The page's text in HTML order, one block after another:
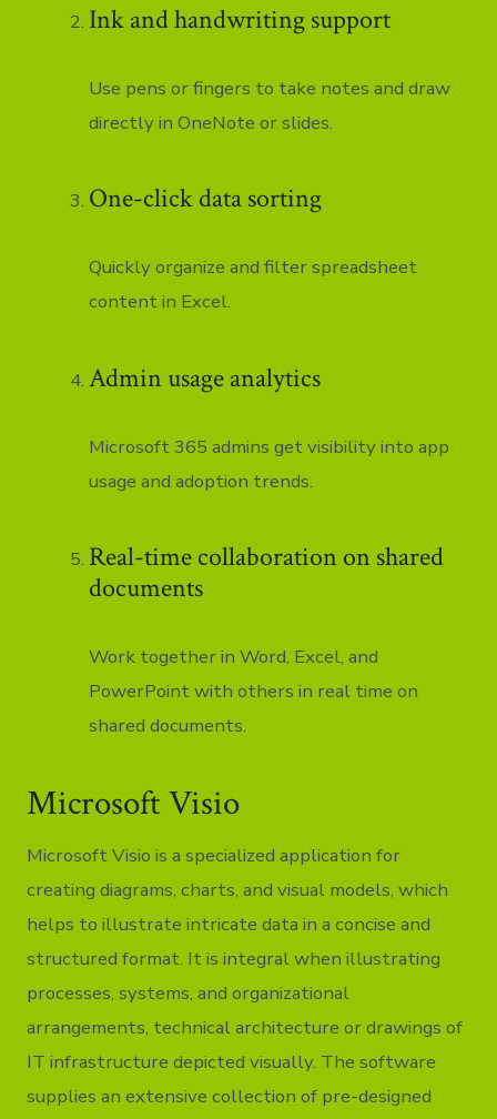
Ink and handwriting support
Use pens or fingers to take notes and draw
directly in OneNote or slides.
One-click data sorting
Quickly organize and filter spreadsheet
content in Excel.
Admin usage analytics
Microsoft 365 admins get visibility into app
usage and adoption trends.
Real-time collaboration on shared
documents
Work together in Word, Excel, and
PowerPoint with others in real time on
shared documents.
Microsoft Visio
Microsoft Visio is a specialized application for
creating diagrams, charts, and visual models, which
helps to illustrate intricate data in a concise and
structured format. It is integral when illustrating
processes, systems, and organizational
arrangements, technical architecture or drawings of
IT infrastructure depicted visually. The software
supplies an extensive collection of pre-designed